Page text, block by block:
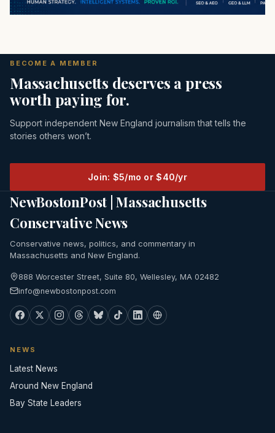
BECOME A MEMBER
Massachusetts deserves a press
worth paying for.
Support independent New England journalism that tells the
stories others won’t.
Join: $5/mo or $40/yr
NewBostonPost | Massachusetts
Conservative News
Conservative news, politics, and commentary in
Massachusetts and New England.
888 Worcester Street, Suite 80, Wellesley, MA 02482
info@newbostonpost.com
NEWS
Latest News
Around New England
Bay State Leaders